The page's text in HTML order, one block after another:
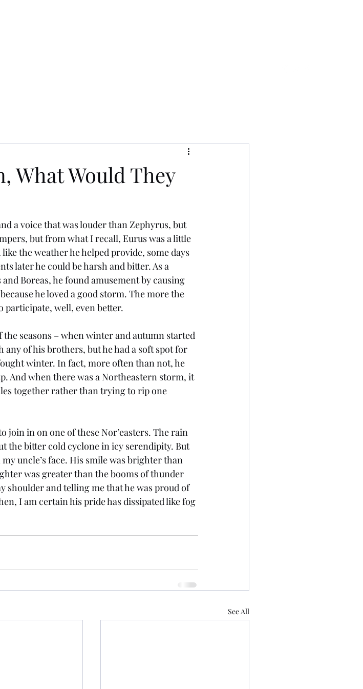
What Would They
a voice that was louder than Zephyrus, but
but from what I recall, Eurus was a little
the weather he helped provide, some days
later he could be harsh and bitter. As a
Boreas, he found amusement by causing
he loved a good storm. The more the
participate, well, even better.
seasons – when winter and autumn started
of his brothers, but he had a soft spot for
winter. In fact, more often than not, he
And when there was a Northeastern storm, it
together rather than trying to rip one
in on one of these Nor’easters. The rain
the bitter cold cyclone in icy serendipity. But
uncle’s face. His smile was brighter than
was greater than the booms of thunder
and telling me that he was proud of
I am certain his pride has dissipated like fog
See All